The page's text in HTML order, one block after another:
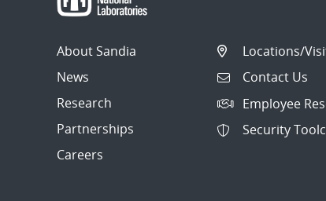
About Sandia
News
Research
Partnerships
Careers
Locations/
Contact Us
Employee
Security